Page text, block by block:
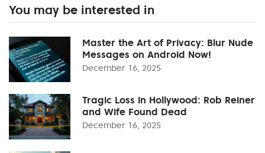
You may be interested in
Master the Art of Privacy: Blur Nude
Messages on Android Now!
December 16, 2025
Tragic Loss in Hollywood: Rob Reiner
and Wife Found Dead
December 16, 2025